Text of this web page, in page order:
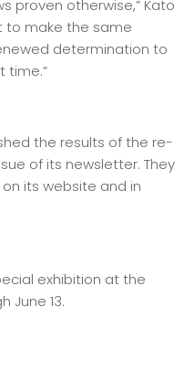
proven otherwise,” Kato
to make the same
determination to
time.”
the results of the re-
of its newsletter. They
its website and in
exhibition at the
June 13.